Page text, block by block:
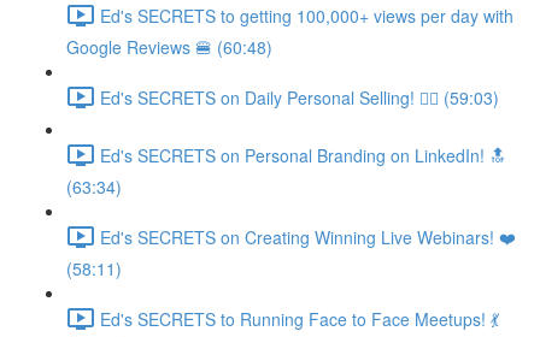
Ed's SECRETS to getting 100,000+ views per day with
Google Reviews 🍔 (60:48)
Ed's SECRETS on Daily Personal Selling! 🧘‍♀️ (59:03)
Ed's SECRETS on Personal Branding on LinkedIn! 🔝
(63:34)
Ed's SECRETS on Creating Winning Live Webinars! ❤️
(58:11)
Ed's SECRETS to Running Face to Face Meetups! 💃